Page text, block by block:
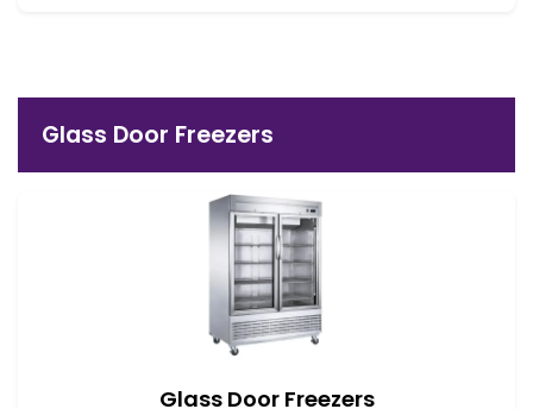
Glass Door Freezers
Glass Door Freezers